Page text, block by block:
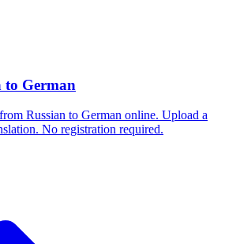
to German
Russian to German online. Upload a
No registration required.